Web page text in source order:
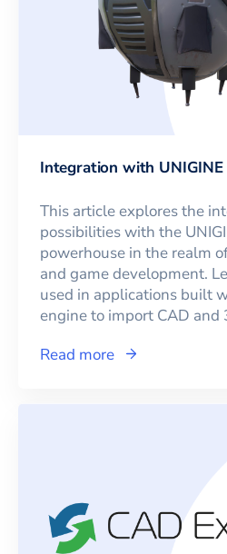
Integration with UNIGINE
This article explores the
possibilities with the
powerhouse in the realm
and game development.
used in applications built
engine to import CAD and
Read more